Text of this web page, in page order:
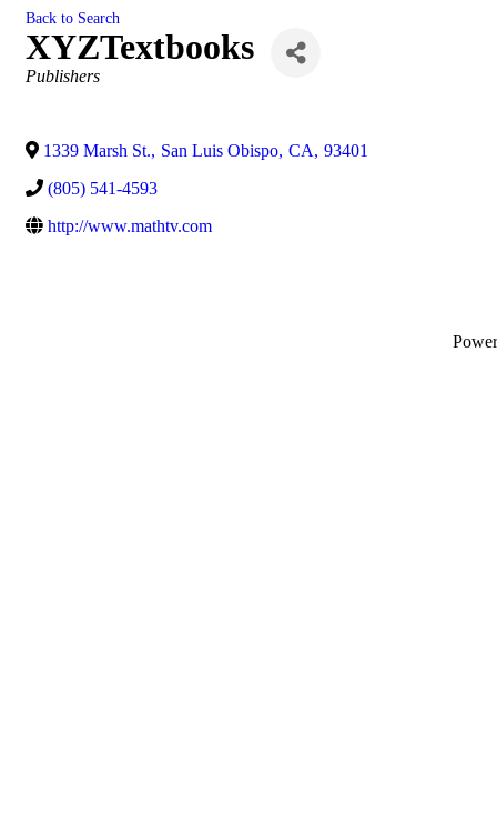
Back to Search
XYZTextbooks
Categories
Publishers
1339 Marsh St., San Luis Obispo, CA, 93401
(805) 541-4593
http://www.mathtv.com